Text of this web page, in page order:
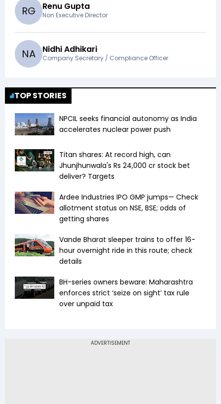
RG Renu Gupta
Non Executive Director
NA Nidhi Adhikari
Company Secretary / Compliance Officer
TOP STORIES
NPCIL seeks financial autonomy as India
accelerates nuclear power push
Titan shares: At record high, can
Jhunjhunwala's Rs 24,000 cr stock bet
deliver? Targets
Ardee Industries IPO GMP jumps— Check
allotment status on NSE, BSE; odds of
getting shares
Vande Bharat sleeper trains to offer 16-
hour overnight ride in this route; check
details
BH-series owners beware: Maharashtra
enforces strict ‘seize on sight’ tax rule
over unpaid tax